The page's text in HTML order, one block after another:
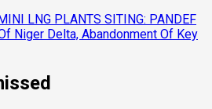
LNG PLANTS SITING: PANDEF
Niger Delta, Abandonment Of Key